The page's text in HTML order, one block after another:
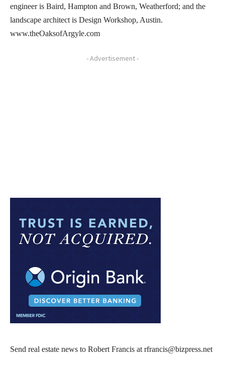
engineer is Baird, Hampton and Brown, Weatherford; and the
landscape architect is Design Workshop, Austin.
www.theOaksofArgyle.com
- Advertisement -
Send real estate news to Robert Francis at rfrancis@bizpress.net